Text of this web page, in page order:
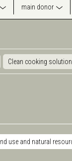
main donor
Clean cooking
use and natural